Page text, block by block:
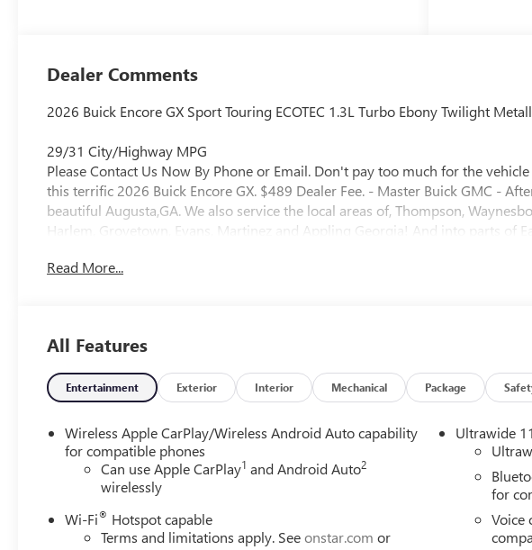
Trim
Dealer Comments
2026 Buick Encore GX Sport Touring ECOTEC 1.3L Turbo Ebony Twilight
29/31 City/Highway MPG
Please Contact Us Now By Phone or Email. Don't pay too much for the
this terrific 2026 Buick Encore GX. $489 Dealer Fee. - Master Buick GMC -
beautiful Augusta,GA. We also service the local areas of, Thompson,
Harlem, Grovetown, Evans, Martinez and Appling Georgia! And into parts of
Read More...
All Features
Entertainment Exterior Interior Mechanical Package
Wireless Apple CarPlay/Wireless Android Auto capability
for compatible phones
Can use Apple CarPlay1 and Android Auto2
wirelessly
Wi-Fi® Hotspot capable
Terms and limitations apply. Seeonstar.com or
Ultrawide
for
Voice